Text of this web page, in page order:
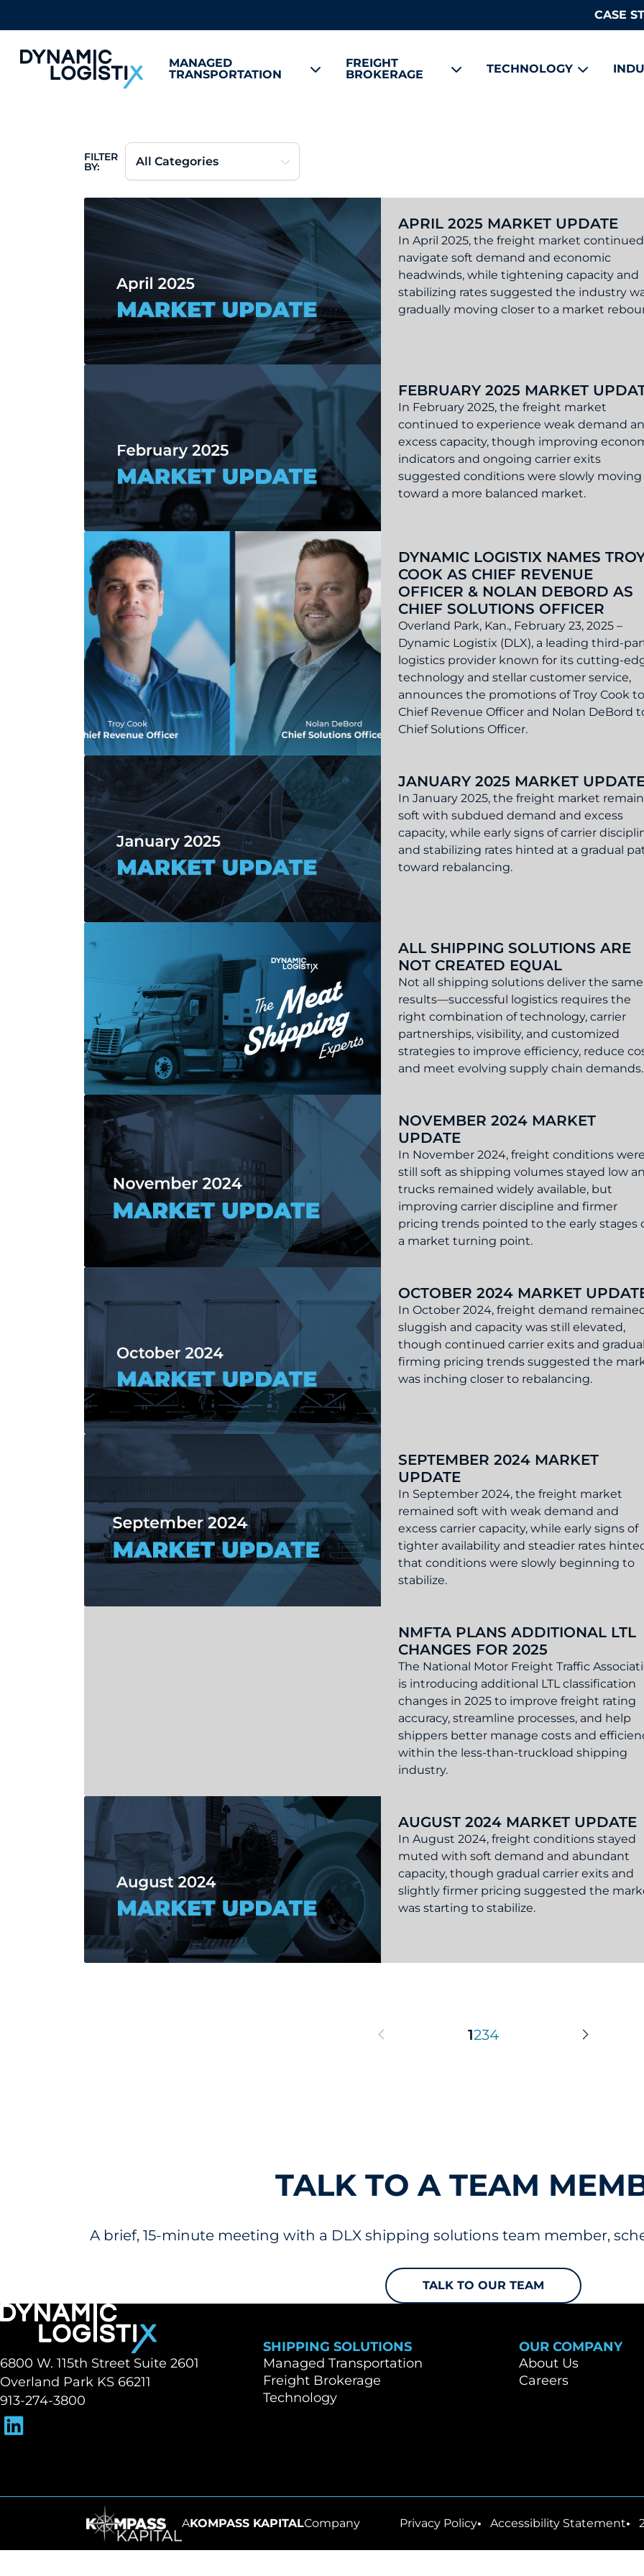
CASE
Dynamic Logistix
MANAGED
TRANSPORTATION
FREIGHT
BROKERAGE
TECHNOLOGY
FILTER
BY:
APRIL 2025 MARKET UPDATE
In April 2025, the freight market
navigate soft demand and economic
headwinds, while tightening capacity and
stabilizing rates suggested the industry
gradually moving closer to a market
Read more about April 2025 Market Update
FEBRUARY 2025 MARKET
In February 2025, the freight market
continued to experience weak demand
excess capacity, though improving
indicators and ongoing carrier exits
suggested conditions were slowly moving
toward a more balanced market.
Read more about February 2025 Market Update
DYNAMIC LOGISTIX NAMES
COOK AS CHIEF REVENUE
OFFICER & NOLAN DEBORD AS
CHIEF SOLUTIONS OFFICER
Overland Park, Kan., February 23, 2025 –
Dynamic Logistix (DLX), a leading third-
logistics provider known for its cutting-
technology and stellar customer service,
announces the promotions of Troy Cook to
Chief Revenue Officer and Nolan DeBord
Chief Solutions Officer.
Read more about Dynamic Logistix Names Troy Cook as Chief Revenue Officer & Nolan DeBord
JANUARY 2025 MARKET
In January 2025, the freight market
soft with subdued demand and excess
capacity, while early signs of carrier
and stabilizing rates hinted at a gradual
toward rebalancing.
Read more about January 2025 Market Update
ALL SHIPPING SOLUTIONS ARE
NOT CREATED EQUAL
Not all shipping solutions deliver the same
results—successful logistics requires the
right combination of technology, carrier
partnerships, visibility, and customized
strategies to improve efficiency, reduce
and meet evolving supply chain demands.
Read more about All Shipping Solutions Are Not Created Equal
NOVEMBER 2024 MARKET
UPDATE
In November 2024, freight conditions were
still soft as shipping volumes stayed low
trucks remained widely available, but
improving carrier discipline and firmer
pricing trends pointed to the early stages
a market turning point.
Read more about November 2024 Market Update
OCTOBER 2024 MARKET
In October 2024, freight demand
sluggish and capacity was still elevated,
though continued carrier exits and
firming pricing trends suggested the
was inching closer to rebalancing.
Read more about October 2024 Market Update
SEPTEMBER 2024 MARKET
UPDATE
In September 2024, the freight market
remained soft with weak demand and
excess carrier capacity, while early signs of
tighter availability and steadier rates
that conditions were slowly beginning to
stabilize.
NMFTA PLANS ADDITIONAL LTL
CHANGES FOR 2025
The National Motor Freight Traffic
is introducing additional LTL classification
changes in 2025 to improve freight rating
accuracy, streamline processes, and help
shippers better manage costs and
within the less-than-truckload shipping
industry.
Read more about NMFTA Plans Additional LTL Changes for 2025
AUGUST 2024 MARKET UPDATE
In August 2024, freight conditions stayed
muted with soft demand and abundant
capacity, though gradual carrier exits and
slightly firmer pricing suggested the
was starting to stabilize.
Previous Page 1234 Next Page
TALK TO A TEAM
A brief, 15-minute meeting with a DLX shipping solutions team member,
TALK TO OUR TEAM
Dynamic Logistix
6800 W. 115th Street Suite 2601
Overland Park KS 66211
913-274-3800
SHIPPING SOLUTIONS
Managed Transportation
Freight Brokerage
Technology
OUR COMPANY
About Us
Careers
Go to homepage
AKOMPASS KAPITALCompany Privacy Policy Accessibility Statement